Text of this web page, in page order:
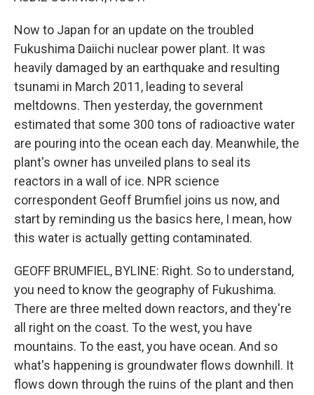
Now to Japan for an update on the troubled
Fukushima Daiichi nuclear power plant. It was
heavily damaged by an earthquake and resulting
tsunami in March 2011, leading to several
meltdowns. Then yesterday, the government
estimated that some 300 tons of radioactive water
are pouring into the ocean each day. Meanwhile, the
plant's owner has unveiled plans to seal its
reactors in a wall of ice. NPR science
correspondent Geoff Brumfiel joins us now, and
start by reminding us the basics here, I mean, how
this water is actually getting contaminated.
GEOFF BRUMFIEL, BYLINE: Right. So to understand,
you need to know the geography of Fukushima.
There are three melted down reactors, and they're
all right on the coast. To the west, you have
mountains. To the east, you have ocean. And so
what's happening is groundwater flows downhill. It
flows down through the ruins of the plant and then